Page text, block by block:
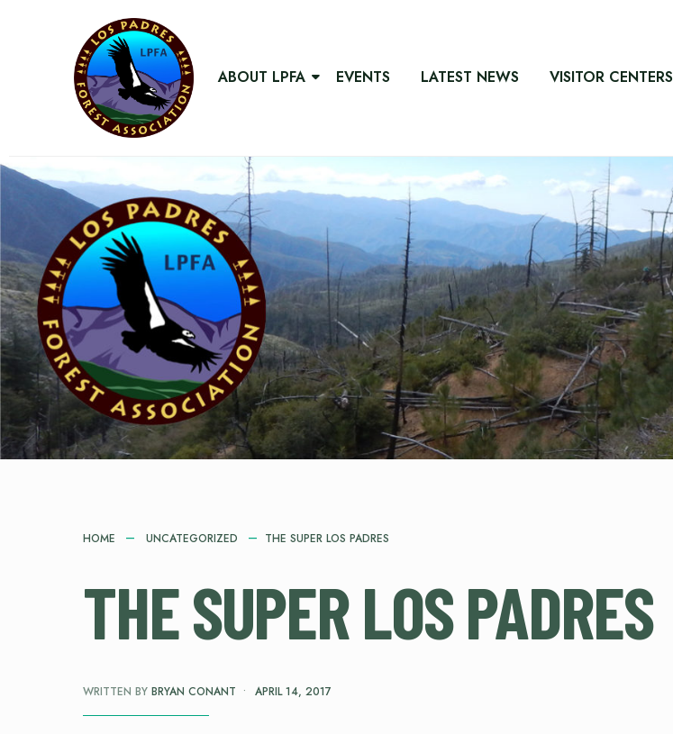
ABOUT LPFA EVENTS LATEST NEWS VISITOR CENTERS
HOME UNCATEGORIZED THE SUPER LOS PADRES
THE SUPER LOS PADRES
WRITTEN BY BRYAN CONANT • APRIL 14, 2017